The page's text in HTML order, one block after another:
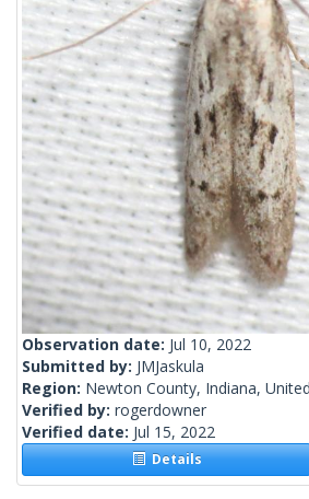
Observation date: Jul 10, 2022
Submitted by: JMJaskula
Region: Newton County, Indiana,
Verified by: rogerdowner
Verified date: Jul 15, 2022
Details